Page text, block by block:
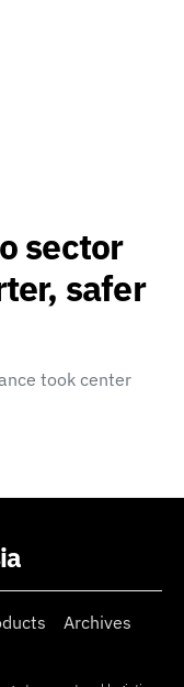
sector
safer
took center
Archives